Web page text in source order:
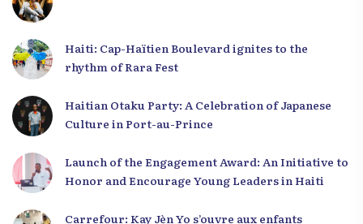
Haiti: Cap-Haïtien Boulevard ignites to the
rhythm of Rara Fest
Haitian Otaku Party: A Celebration of Japanese
Culture in Port-au-Prince
Launch of the Engagement Award: An Initiative to
Honor and Encourage Young Leaders in Haiti
Carrefour: Kay Jèn Yo s’ouvre aux enfants